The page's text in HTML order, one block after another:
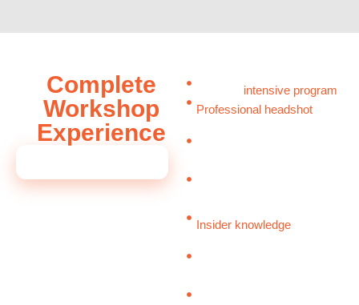
Complete
Workshop
Experience
intensive program
Professional headshot
Insider knowledge